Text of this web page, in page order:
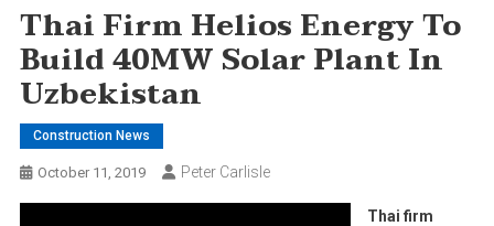
Thai Firm Helios Energy To
Build 40MW Solar Plant In
Uzbekistan
Construction News
October 11, 2019 Peter Carlisle
Thai firm